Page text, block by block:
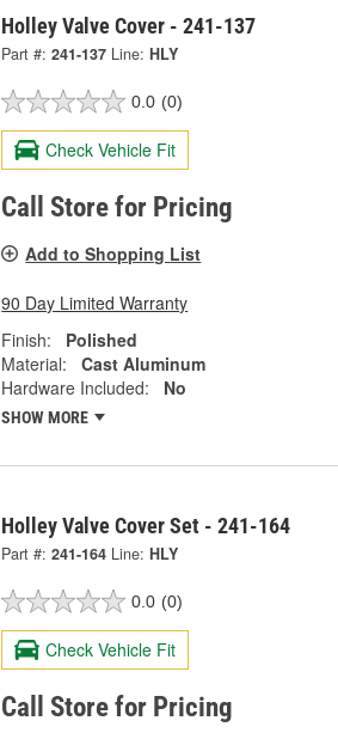
Holley Valve Cover - 241-137
Part #: 241-137 Line: HLY
0.0 (0)
Check Vehicle Fit
Call Store for Pricing
Add to Shopping List
90 Day Limited Warranty
Finish:
Polished
Material:
Cast Aluminum
Hardware Included:
No
SHOW MORE
Holley Valve Cover Set - 241-164
Part #: 241-164 Line: HLY
0.0 (0)
Check Vehicle Fit
Call Store for Pricing